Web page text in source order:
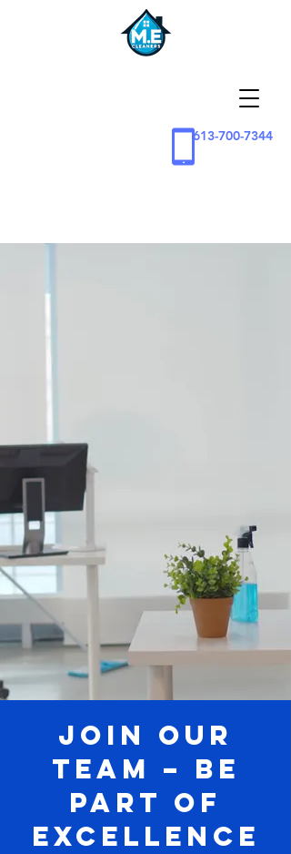
613-700-7344
Join Our
Team – Be
Part of
Excellence